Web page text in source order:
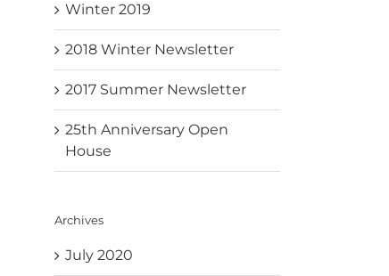
Winter 2019
2018 Winter Newsletter
2017 Summer Newsletter
25th Anniversary Open
House
Archives
July 2020